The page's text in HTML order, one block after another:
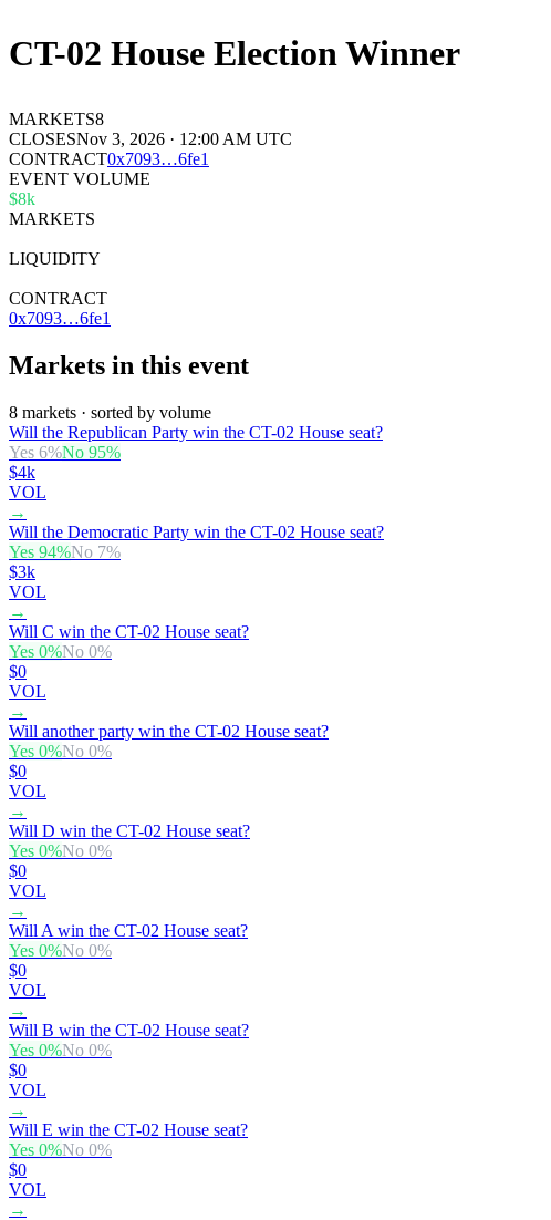
CT-02 House Election Winner
MARKETS8
CLOSESNov 3, 2026 · 12:00 AM UTC
CONTRACT0x7093…6fe1
EVENT VOLUME
$8k
MARKETS
LIQUIDITY
CONTRACT
0x7093…6fe1
Markets in this event
8 markets · sorted by volume
Will the Republican Party win the CT-02 House seat?
Yes 6%No 95%
$4k
VOL
→
Will the Democratic Party win the CT-02 House seat?
Yes 94%No 7%
$3k
VOL
→
Will C win the CT-02 House seat?
Yes 0%No 0%
$0
VOL
→
Will another party win the CT-02 House seat?
Yes 0%No 0%
$0
VOL
→
Will D win the CT-02 House seat?
Yes 0%No 0%
$0
VOL
→
Will A win the CT-02 House seat?
Yes 0%No 0%
$0
VOL
→
Will B win the CT-02 House seat?
Yes 0%No 0%
$0
VOL
→
Will E win the CT-02 House seat?
Yes 0%No 0%
$0
VOL
→